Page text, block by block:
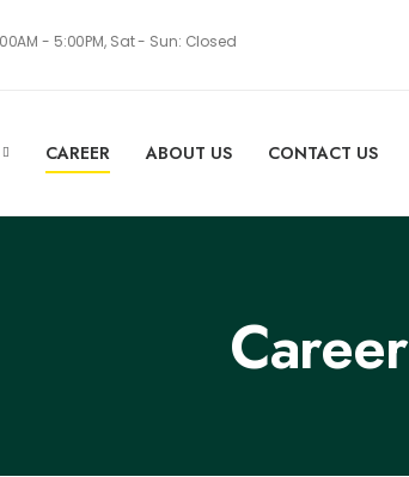
- 5:00PM, Sat - Sun: Closed
CAREER ABOUT US CONTACT US
Career